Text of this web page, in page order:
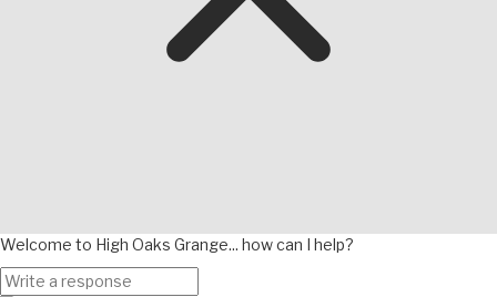
Welcome to High Oaks Grange... how can I help?